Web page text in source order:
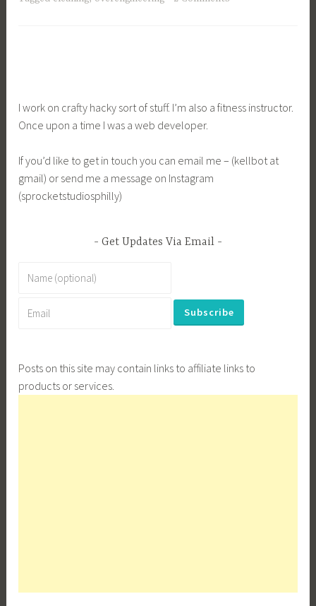
I work on crafty hacky sort of stuff. I’m also a fitness instructor.
Once upon a time I was a web developer.
If you’d like to get in touch you can email me – (kellbot at
gmail) or send me a message on Instagram
(sprocketstudiosphilly)
Get Updates Via Email
Posts on this site may contain links to affiliate links to
products or services.